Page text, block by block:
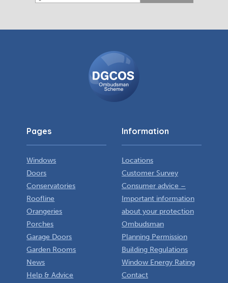
Pages
Windows
Doors
Conservatories
Roofline
Orangeries
Porches
Garage Doors
Garden Rooms
News
Help & Advice
Information
Locations
Customer Survey
Consumer advice –
Important information
about your protection
Ombudsman
Planning Permission
Building Regulations
Window Energy Rating
Contact